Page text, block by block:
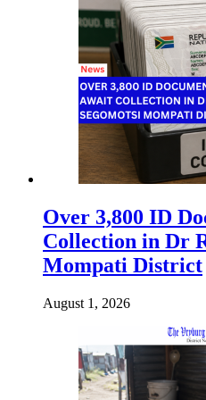
Over 3,800 ID
Collection in Dr
Mompati District
August 1, 2026